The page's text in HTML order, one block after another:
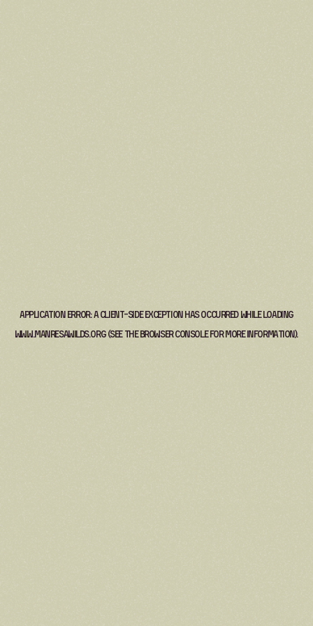
Application error: aclient-side exception has occurred while loading
www.manresawilds.org(see the browser consolefor more information).